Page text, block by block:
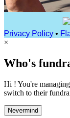
Privacy Policy •
×
Who's
Hi ! You're
switch to their
Nevermind